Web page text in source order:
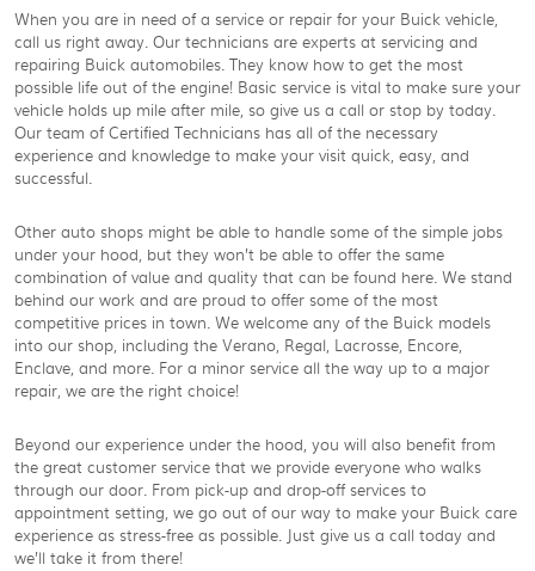
When you are in need of a service or repair for your Buick vehicle,
call us right away. Our technicians are experts at servicing and
repairing Buick automobiles. They know how to get the most
possible life out of the engine! Basic service is vital to make sure your
vehicle holds up mile after mile, so give us a call or stop by today.
Our team of Certified Technicians has all of the necessary
experience and knowledge to make your visit quick, easy, and
successful.
Other auto shops might be able to handle some of the simple jobs
under your hood, but they won’t be able to offer the same
combination of value and quality that can be found here. We stand
behind our work and are proud to offer some of the most
competitive prices in town. We welcome any of the Buick models
into our shop, including the Verano, Regal, Lacrosse, Encore,
Enclave, and more. For a minor service all the way up to a major
repair, we are the right choice!
Beyond our experience under the hood, you will also benefit from
the great customer service that we provide everyone who walks
through our door. From pick-up and drop-off services to
appointment setting, we go out of our way to make your Buick care
experience as stress-free as possible. Just give us a call today and
we’ll take it from there!